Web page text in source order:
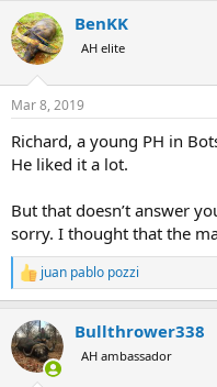
c
t
i
s
BenKK
AH elite
Mar 8, 2019
Richard, a young PH in
He liked it a lot.
But that doesn’t answer
sorry. I thought that the
R
e
c
t
i
juan pablo pozzi
Bullthrower338
AH ambassador